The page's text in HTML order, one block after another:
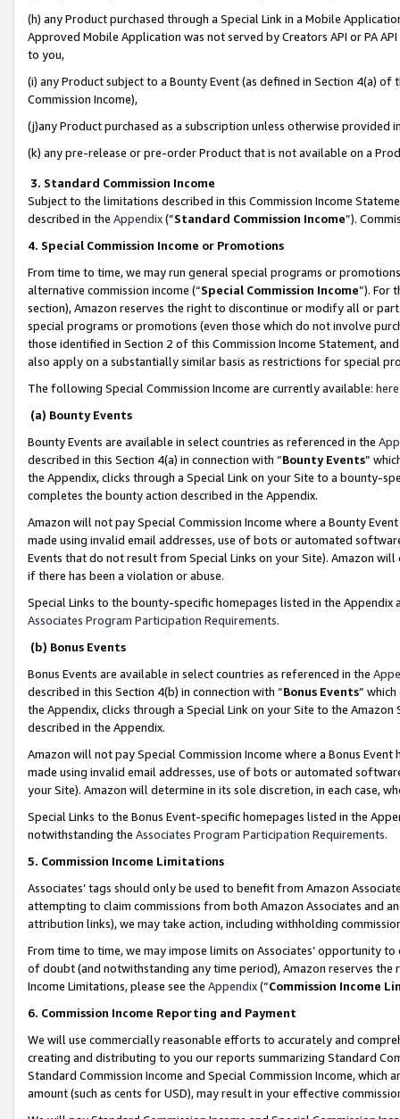
(h) any Product purchased through a Special Link in a Mobile
Approved Mobile Application was not served by Creators API or PA
to you,
(i) any Product subject to a Bounty Event (as defined in Section 4(a)
Commission Income),
(j)any Product purchased as a subscription unless otherwise provided
(k) any pre-release or pre-order Product that is not available on a
3. Standard Commission Income
Subject to the limitations described in this Commission Income
described in the Appendix(”Standard Commission Income”).
4. Special Commission Income or Promotions
From time to time, we may run general special programs or
alternative commission income (“Special Commission Income”). For
section), Amazon reserves the right to discontinue or modify all or
special programs or promotions (even those which do not involve
those identified in Section 2 of this Commission Income Statement,
also apply on a substantially similar basis as restrictions for special
The following Special Commission Income are currently available: here
(a) Bounty Events
Bounty Events are available in select countries as referenced in the
described in this Section 4(a) in connection with “Bounty Events”
the Appendix, clicks through a Special Link on your Site to a bounty-
completes the bounty action described in the Appendix.
Amazon will not pay Special Commission Income where a Bounty
made using invalid email addresses, use of bots or automated
Events that do not result from Special Links on your Site). Amazon
if there has been a violation or abuse.
Special Links to the bounty-specific homepages listed in the
Associates Program Participation Requirements.
(b) Bonus Events
Bonus Events are available in select countries as referenced in the
described in this Section 4(b) in connection with “Bonus Events”
the Appendix, clicks through a Special Link on your Site to the
described in the Appendix.
Amazon will not pay Special Commission Income where a Bonus
made using invalid email addresses, use of bots or automated
your Site). Amazon will determine in its sole discretion, in each case,
Special Links to the Bonus Event-specific homepages listed in the
notwithstanding the Associates Program Participation Requirements.
5. Commission Income Limitations
Associates’ tags should only be used to benefit from Amazon
attempting to claim commissions from both Amazon Associates and
attribution links), we may take action, including withholding
From time to time, we may impose limits on Associates’ opportunity
of doubt (and notwithstanding any time period), Amazon reserves
Income Limitations, please see the Appendix(“Commission Income
6. Commission Income Reporting and Payment
We will use commercially reasonable efforts to accurately and
creating and distributing to you our reports summarizing Standard
Standard Commission Income and Special Commission Income,
amount (such as cents for USD), may result in your effective